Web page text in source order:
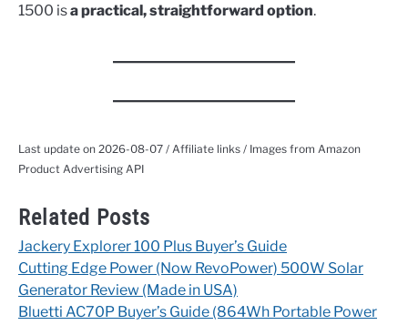
1500 isa practical, straightforward option.
Last update on 2026-08-07 / Affiliate links / Images from Amazon
Product Advertising API
Related Posts
Jackery Explorer 100 Plus Buyer’s Guide
Cutting Edge Power (Now RevoPower) 500W Solar
Generator Review (Made in USA)
Bluetti AC70P Buyer’s Guide (864Wh Portable Power